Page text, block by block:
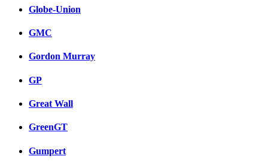
Globe-Union
GMC
Gordon Murray
GP
Great Wall
GreenGT
Gumpert